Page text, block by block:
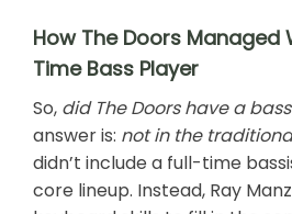
How The Doors Managed
Time Bass Player
So, did The Doors have a
answer is: not in the
didn’t include a full-time
core lineup. Instead, Ray